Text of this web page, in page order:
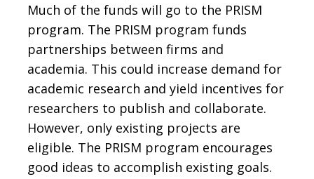
Much of the funds will go to the PRISM
program. The PRISM program funds
partnerships between firms and
academia. This could increase demand for
academic research and yield incentives for
researchers to publish and collaborate.
However, only existing projects are
eligible. The PRISM program encourages
good ideas to accomplish existing goals.